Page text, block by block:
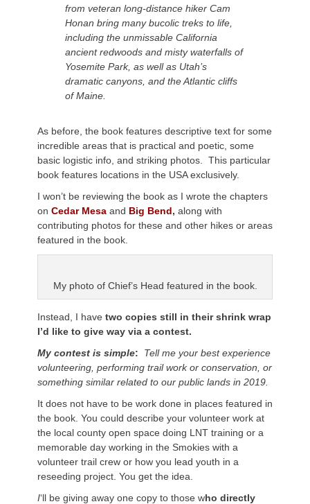
from veteran long-distance hiker Cam
Honan bring many bucolic treks to life,
including the unmissable California
ancient redwoods and misty waterfalls of
Yosemite Park, as well as Utah’s
dramatic canyons, and the Atlantic cliffs
of Maine.
As before, the book features descriptive text for some
incredible areas that is practical and poetic, some
basic logistic info, and striking photos. This particular
book features locations in the USA exclusively.
I won’t be reviewing the book as I wrote the chapters
on Cedar Mesa and Big Bend, along with
contributing photos for these and other hikes or areas
featured in the book.
My photo of Chief’s Head featured in the book.
Instead, I have two copies still in their shrink wrap
I’d like to give way via a contest.
My contest is simple:
Tell me your best experience
volunteering, performing trail work or conservation, or
something similar related to our public lands in 2019.
It does not have to be work done in places featured in
the book. You could describe your volunteer work at
the local county open space doing LNT training or a
memorable day working in the Smokies with a
volunteer trail crew or how you lead youth in a
reseeding project. You get the idea.
I‘ll be giving away one copy to those who directly